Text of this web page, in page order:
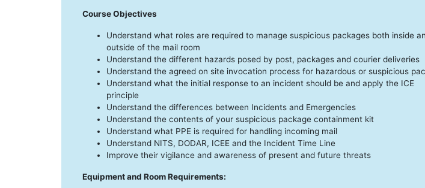
Course Objectives
Understand what roles are required to manage suspicious packages both inside
outside of the mail room
Understand the different hazards posed by post, packages and courier deliveries
Understand the agreed on site invocation process for hazardous or suspicious
Understand what the initial response to an incident should be and apply the ICE
principle
Understand the differences between Incidents and Emergencies
Understand the contents of your suspicious package containment kit
Understand what PPE is required for handling incoming mail
Understand NITS, DODAR, ICEE and the Incident Time Line
Improve their vigilance and awareness of present and future threats
Equipment and Room Requirements: